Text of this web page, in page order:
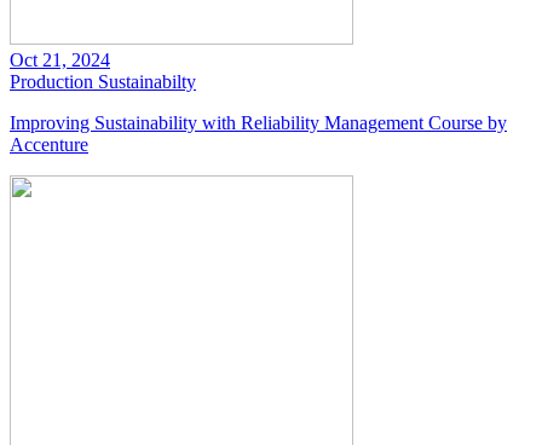
Oct 21, 2024
Production Sustainabilty
Improving Sustainability with Reliability Management Course by
Accenture